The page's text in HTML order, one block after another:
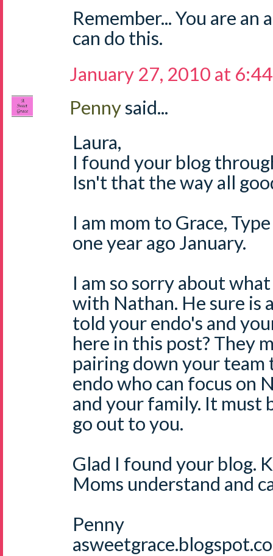
Remember... You are an
can do this.
January 27, 2010 at
Pennysaid...
Laura,
I found your blog
Isn't that the way all
I am mom to Grace,
one year ago January.
I am so sorry about
with Nathan. He sure is
told your endo's and
here in this post? They
pairing down your team
endo who can focus on
and your family. It must
go out to you.
Glad I found your blog.
Moms understand and
Penny